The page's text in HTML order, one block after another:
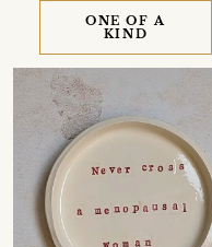
ONE OF A
KIND